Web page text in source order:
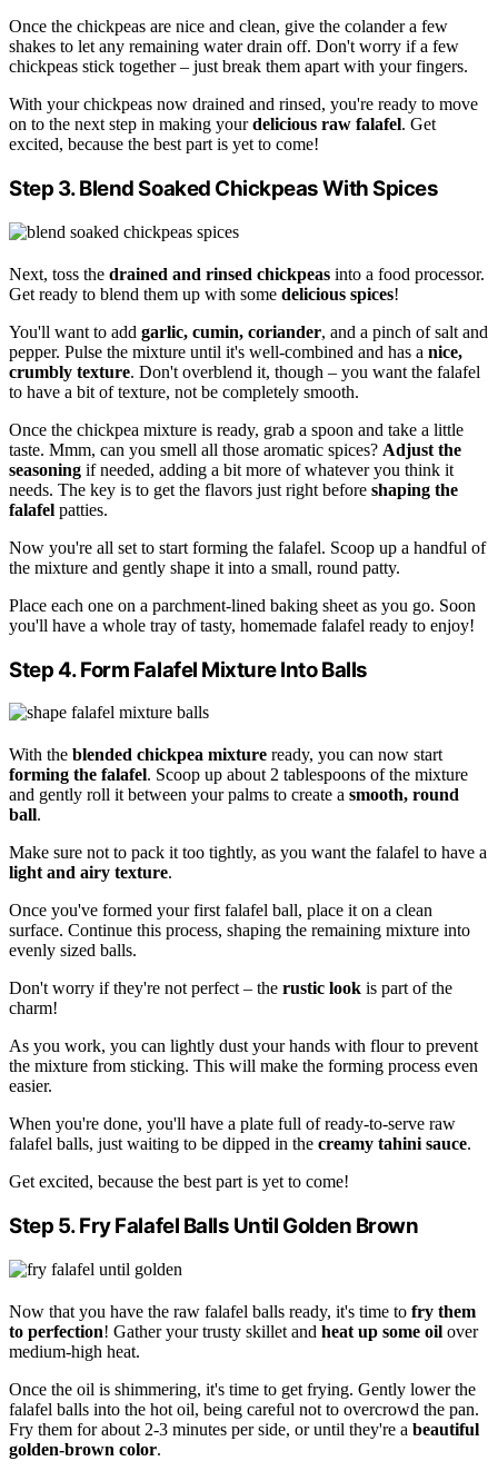
Once the chickpeas are nice and clean, give the colander a few
shakes to let any remaining water drain off. Don't worry if a few
chickpeas stick together – just break them apart with your fingers.
With your chickpeas now drained and rinsed, you're ready to move
on to the next step in making yourdelicious raw falafel. Get
excited, because the best part is yet to come!
Step 3. Blend Soaked Chickpeas With Spices
Next, toss the drained and rinsed chickpeas into a food processor.
Get ready to blend them up with some delicious spices!
You'll want to add garlic, cumin, coriander, and a pinch of salt and
pepper. Pulse the mixture until it's well-combined and has a nice,
crumbly texture. Don't overblend it, though – you want the falafel
to have a bit of texture, not be completely smooth.
Once the chickpea mixture is ready, grab a spoon and take a little
taste. Mmm, can you smell all those aromatic spices? Adjust the
seasoning if needed, adding a bit more of whatever you think it
needs. The key is to get the flavors just right before shaping the
falafel patties.
Now you're all set to start forming the falafel. Scoop up a handful of
the mixture and gently shape it into a small, round patty.
Place each one on a parchment-lined baking sheet as you go. Soon
you'll have a whole tray of tasty, homemade falafel ready to enjoy!
Step 4. Form Falafel Mixture Into Balls
With the blended chickpea mixture ready, you can now start
forming the falafel. Scoop up about 2 tablespoons of the mixture
and gently roll it between your palms to create a smooth, round
ball.
Make sure not to pack it too tightly, as you want the falafel to have a
light and airy texture.
Once you've formed your first falafel ball, place it on a clean
surface. Continue this process, shaping the remaining mixture into
evenly sized balls.
Don't worry if they're not perfect – the rustic look is part of the
charm!
As you work, you can lightly dust your hands with flour to prevent
the mixture from sticking. This will make the forming process even
easier.
When you're done, you'll have a plate full of ready-to-serve raw
falafel balls, just waiting to be dipped in the creamy tahini sauce.
Get excited, because the best part is yet to come!
Step 5. Fry Falafel Balls Until Golden Brown
Now that you have the raw falafel balls ready, it's time to fry them
to perfection! Gather your trusty skillet and heat up some oil over
medium-high heat.
Once the oil is shimmering, it's time to get frying. Gently lower the
falafel balls into the hot oil, being careful not to overcrowd the pan.
Fry them for about 2-3 minutes per side, or until they're a beautiful
golden-brown color.